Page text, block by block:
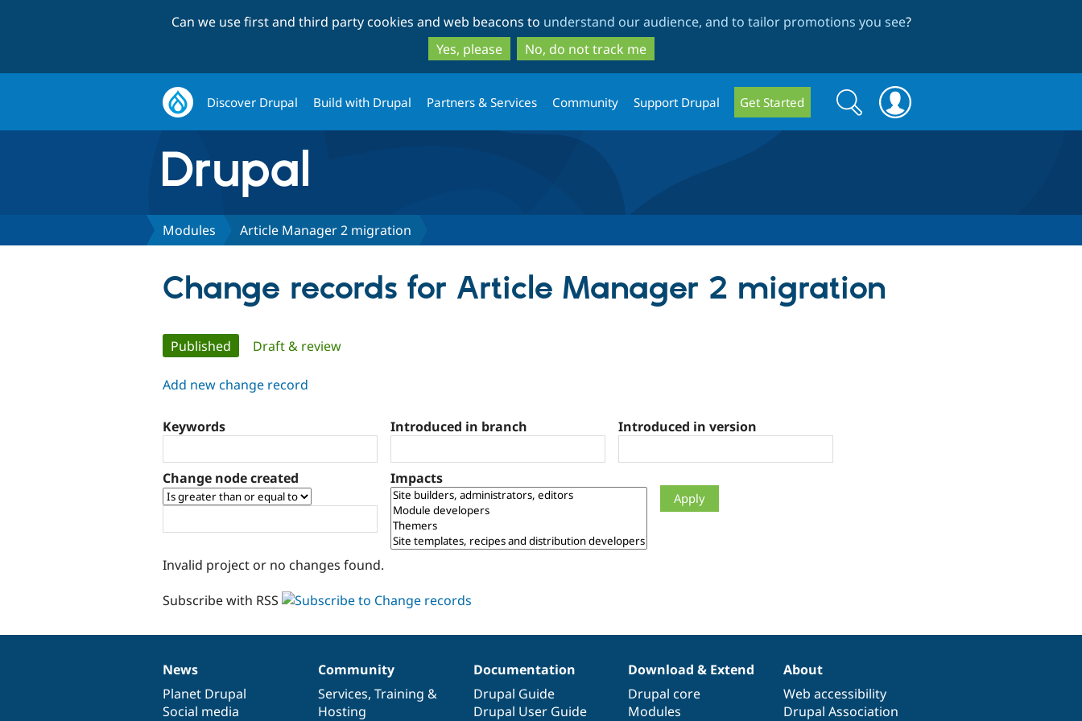
to
main
content
to
search
Can we use first and third party cookies and web beacons to understand our audience, and to tailor promotions you see?
Yes, please
No, do not track me
Discover Drupal Build with Drupal Partners & Services Community Support Drupal Get Started
Search
form
Search
Modules Article Manager 2 migration
Change records for Article Manager 2 migration
Primary
tabs
Published (active tab)
Draft & review
Add new change record
Keywords Introduced in branch Introduced in version
Change node created Impacts
Invalid project or no changes found.
Subscribe with RSS
News
items
News
Planet Drupal
Social media
Our
community
Community
Services, Training &
Hosting
Documentation
Documentation
Drupal Guide
Drupal User Guide
Drupal
code
base
Download & Extend
Drupal core
Modules
Governance
of
community
About
Web accessibility
Drupal Association